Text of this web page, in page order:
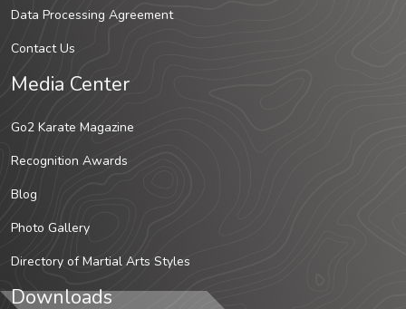
Data Processing Agreement
Contact Us
Media Center
Go2 Karate Magazine
Recognition Awards
Blog
Photo Gallery
Directory of Martial Arts Styles
Downloads